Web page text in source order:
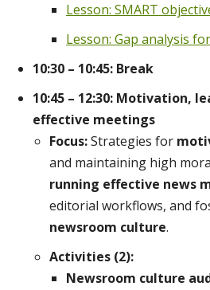
Lesson: SMART
Lesson: Gap analysis
10:30 – 10:45: Break
10:45 – 12:30: Motivation,
effective meetings
Focus:Strategies for
and maintaining high
running effective news
editorial workflows, and
newsroom culture.
Activities (2):
Newsroom culture